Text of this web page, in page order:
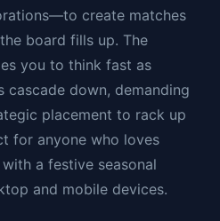
create matches
board fills up. The
you to think fast as
down, demanding
placement to rack up
for anyone who loves
a festive seasonal
and mobile devices.